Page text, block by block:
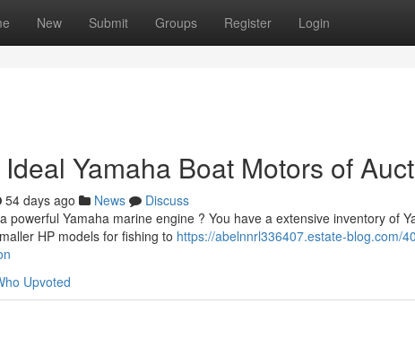
New Submit Groups Register Login
Yamaha Boat Motors of
54 days ago News
Discuss
powerful Yamaha marine engine ? You have a extensive inventory of
HP models for fishing to https://abelnnrl336407.estate-blog.com/
Upvoted